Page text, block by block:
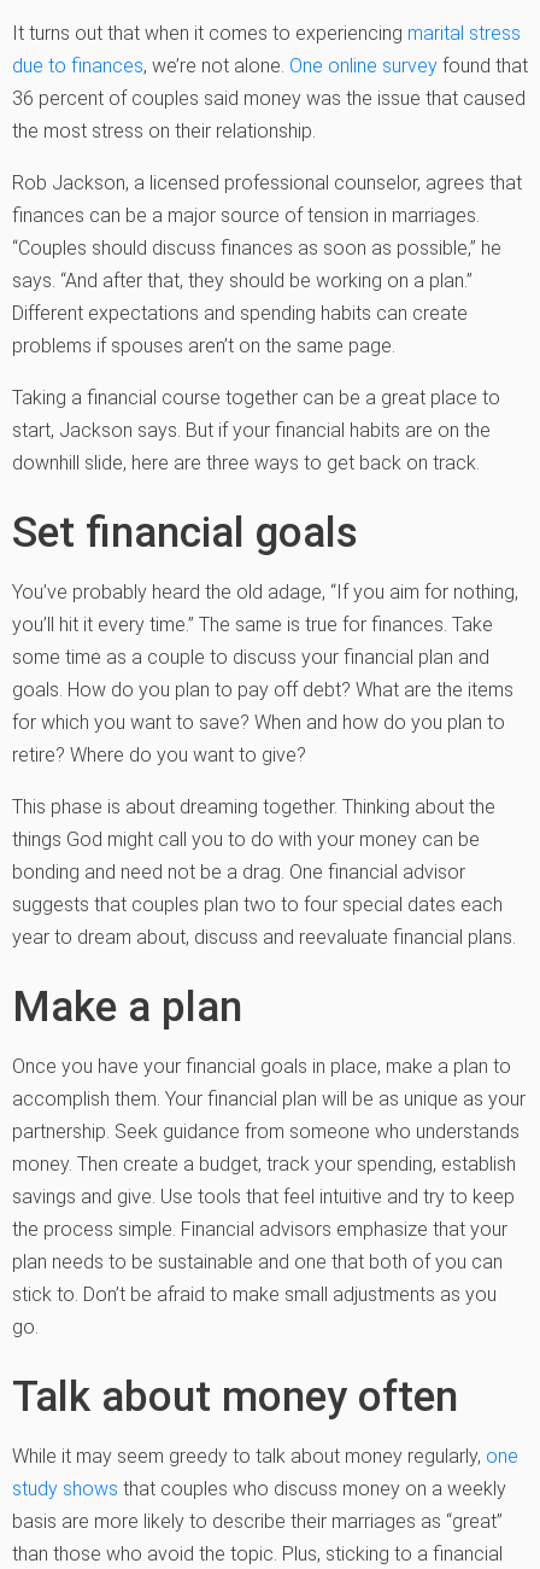
It turns out that when it comes to experiencing marital stress
due to finances, we’re not alone. One online survey found that
36 percent of couples said money was the issue that caused
the most stress on their relationship.
Rob Jackson, a licensed professional counselor, agrees that
finances can be a major source of tension in marriages.
“Couples should discuss finances as soon as possible,” he
says. “And after that, they should be working on a plan.”
Different expectations and spending habits can create
problems if spouses aren’t on the same page.
Taking a financial course together can be a great place to
start, Jackson says. But if your financial habits are on the
downhill slide, here are three ways to get back on track.
Set financial goals
You’ve probably heard the old adage, “If you aim for nothing,
you’ll hit it every time.” The same is true for finances. Take
some time as a couple to discuss your financial plan and
goals. How do you plan to pay off debt? What are the items
for which you want to save? When and how do you plan to
retire? Where do you want to give?
This phase is about dreaming together. Thinking about the
things God might call you to do with your money can be
bonding and need not be a drag. One financial advisor
suggests that couples plan two to four special dates each
year to dream about, discuss and reevaluate financial plans.
Make a plan
Once you have your financial goals in place, make a plan to
accomplish them. Your financial plan will be as unique as your
partnership. Seek guidance from someone who understands
money. Then create a budget, track your spending, establish
savings and give. Use tools that feel intuitive and try to keep
the process simple. Financial advisors emphasize that your
plan needs to be sustainable and one that both of you can
stick to. Don’t be afraid to make small adjustments as you
go.
Talk about money often
While it may seem greedy to talk about money regularly, one
study shows that couples who discuss money on a weekly
basis are more likely to describe their marriages as “great”
than those who avoid the topic. Plus, sticking to a financial